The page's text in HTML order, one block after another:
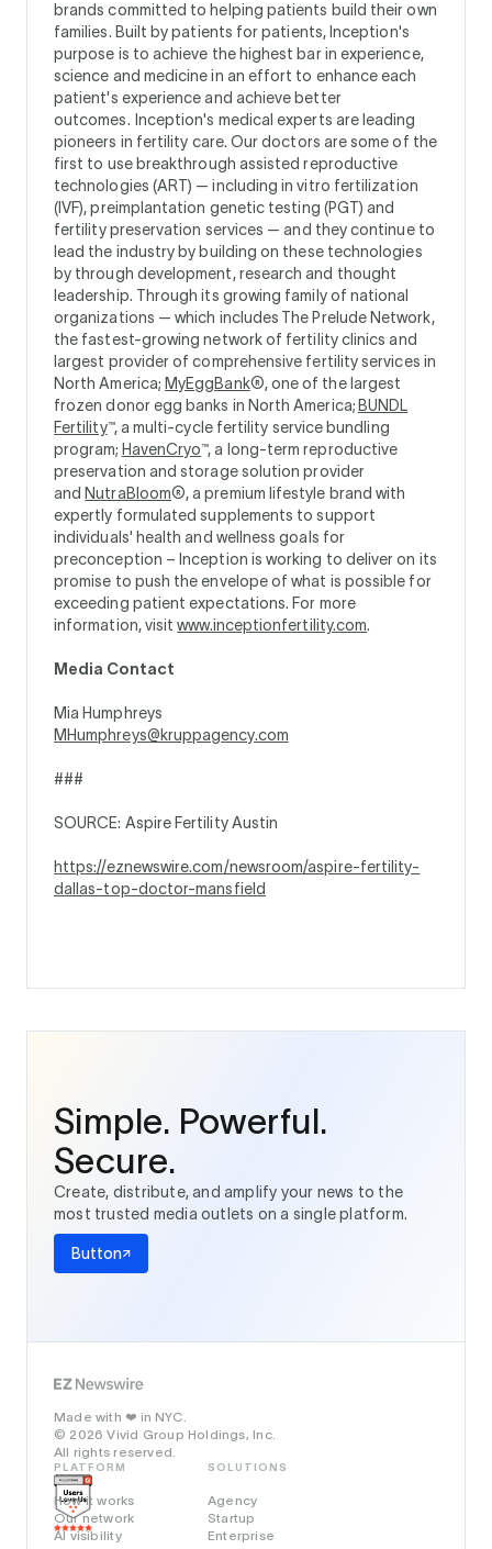
brands committed to helping patients build their own
families. Built by patients for patients, Inception's
purpose is to achieve the highest bar in experience,
science and medicine in an effort to enhance each
patient's experience and achieve better
outcomes. Inception's medical experts are leading
pioneers in fertility care. Our doctors are some of the
first to use breakthrough assisted reproductive
technologies (ART) — including in vitro fertilization
(IVF), preimplantation genetic testing (PGT) and
fertility preservation services — and they continue to
lead the industry by building on these technologies
by through development, research and thought
leadership. Through its growing family of national
organizations — which includes The Prelude Network,
the fastest-growing network of fertility clinics and
largest provider of comprehensive fertility services in
North America; MyEggBank®, one of the largest
frozen donor egg banks in North America; BUNDL
Fertility™, a multi-cycle fertility service bundling
program; HavenCryo™, a long-term reproductive
preservation and storage solution provider
and NutraBloom®, a premium lifestyle brand with
expertly formulated supplements to support
individuals' health and wellness goals for
preconception – Inception is working to deliver on its
promise to push the envelope of what is possible for
exceeding patient expectations. For more
information, visitwww.inceptionfertility.com.
Media Contact
Mia Humphreys
MHumphreys@kruppagency.com
###
SOURCE: Aspire Fertility Austin
https://eznewswire.com/newsroom/aspire-fertility-
dallas-top-doctor-mansfield
Simple. Powerful.
Secure.
Create, distribute, and amplify your news to the
most trusted media outlets on a single platform.
Button
Made with ❤️ in NYC.
© 2026 Vivid Group Holdings, Inc.
All rights reserved.
PLATFORM
How it works
Our network
AI visibility
SOLUTIONS
Agency
Startup
Enterprise